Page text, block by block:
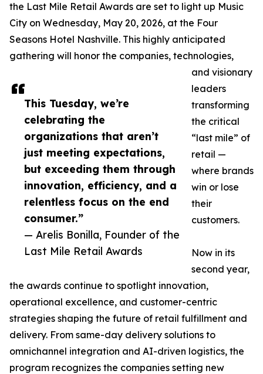
This Tuesday, we’re
celebrating the
organizations that aren’t
just meeting expectations,
but exceeding them through
innovation, efficiency, and a
relentless focus on the end
consumer.”
— Arelis Bonilla, Founder of the
Last Mile Retail Awards
the Last Mile Retail Awards are set to light up Music
City on Wednesday, May 20, 2026, at the Four
Seasons Hotel Nashville. This highly anticipated
gathering will honor the companies, technologies,
and visionary
leaders
transforming
the critical
“last mile” of
retail —
where brands
win or lose
their
customers.
Now in its
second year,
the awards continue to spotlight innovation,
operational excellence, and customer-centric
strategies shaping the future of retail fulfillment and
delivery. From same-day delivery solutions to
omnichannel integration and AI-driven logistics, the
program recognizes the companies setting new